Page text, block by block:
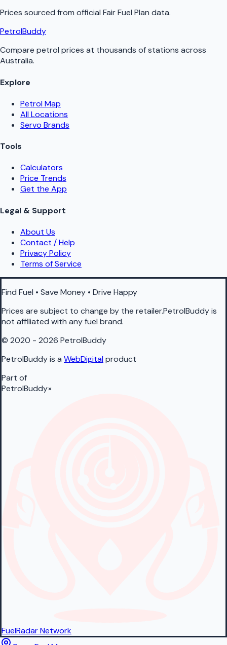
Prices sourced from official Fair Fuel Plan data.
PetrolBuddy
Compare petrol prices at thousands of stations across
Australia.
Explore
Petrol Map
All Locations
Servo Brands
Tools
Calculators
Price Trends
Get the App
Legal & Support
About Us
Contact / Help
Privacy Policy
Terms of Service
Find Fuel • Save Money • Drive Happy
Prices are subject to change by the retailer.PetrolBuddy is
not affiliated with any fuel brand.
© 2020 - 2026 PetrolBuddy
PetrolBuddy is a WebDigitalproduct
Part of
PetrolBuddy×
FuelRadarNetwork